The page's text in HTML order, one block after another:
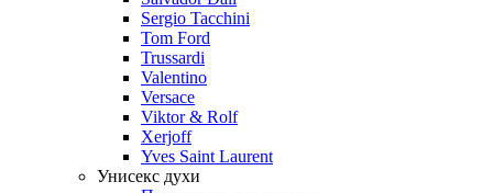
Sergio Tacchini
Tom Ford
Trussardi
Valentino
Versace
Viktor & Rolf
Xerjoff
Yves Saint Laurent
Унисекс духи